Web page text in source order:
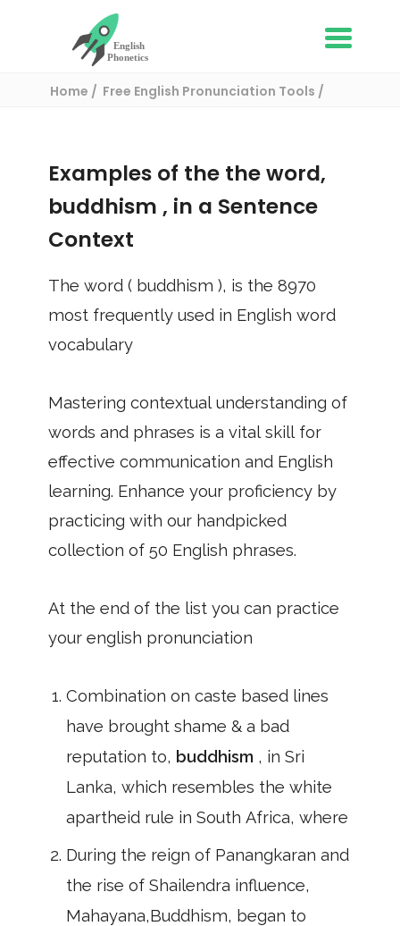
Home
Free English Pronunciation Tools
Examples of the the word,
buddhism , in a Sentence
Context
The word ( buddhism ), is the 8970
most frequently used in English word
vocabulary
Mastering contextual understanding of
words and phrases is a vital skill for
effective communication and English
learning. Enhance your proficiency by
practicing with our handpicked
collection of 50 English phrases.
At the end of the list you can practice
your english pronunciation
Combination on caste based lines
have brought shame & a bad
reputation to, buddhism , in Sri
Lanka, which resembles the white
apartheid rule in South Africa, where
During the reign of Panangkaran and
the rise of Shailendra influence,
Mahayana,Buddhism, began to